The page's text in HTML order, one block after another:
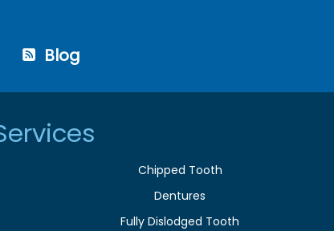
Blog
Chipped Tooth
Dentures
Fully Dislodged Tooth